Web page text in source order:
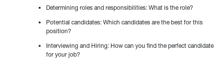
Determining roles and responsibilities: What is the role?
Potential candidates: Which candidates are the best for this
position?
Interviewing and Hiring: How can you find the perfect candidate
for your job?